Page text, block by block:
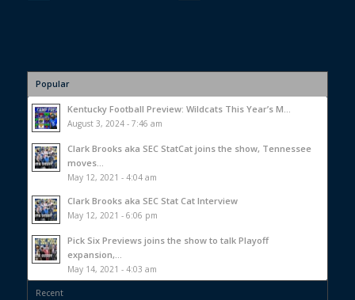
Popular
Kentucky Football Preview: Wildcats This Year’s M...
August 3, 2024 - 7:46 am
Clark Brooks aka SEC StatCat joins the show, Tennessee
moves...
May 12, 2021 - 4:04 am
Clark Brooks aka SEC Stat Cat Interview
May 12, 2021 - 6:06 pm
Pick Six Previews joins the show to talk Playoff
expansion,...
May 14, 2021 - 4:03 am
Recent